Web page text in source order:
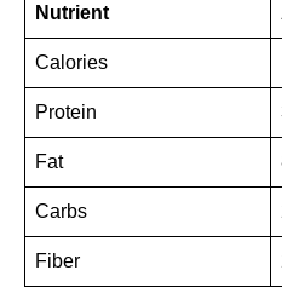
Nutrient
Calories
Protein
Fat
Carbs
Fiber